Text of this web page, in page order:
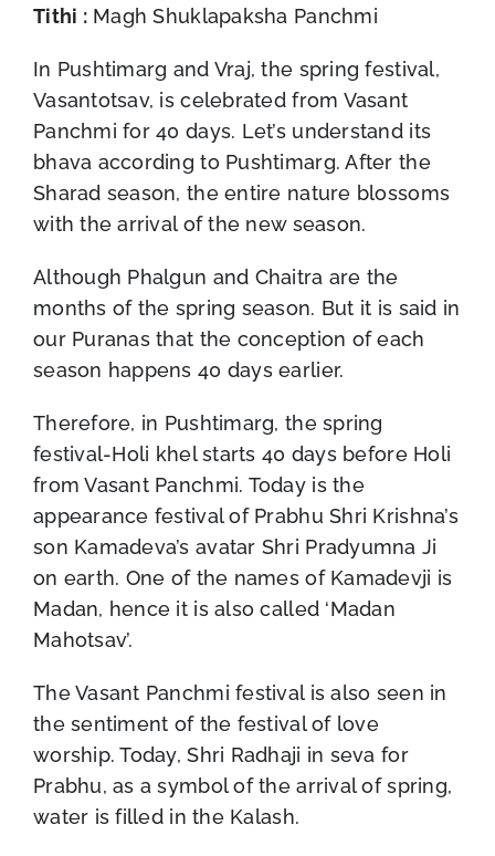
Tithi :Magh Shuklapaksha Panchmi
In Pushtimarg and Vraj, the spring festival,
Vasantotsav, is celebrated from Vasant
Panchmi for 40 days. Let’s understand its
bhava according to Pushtimarg. After the
Sharad season, the entire nature blossoms
with the arrival of the new season.
Although Phalgun and Chaitra are the
months of the spring season. But it is said in
our Puranas that the conception of each
season happens 40 days earlier.
Therefore, in Pushtimarg, the spring
festival-Holi khel starts 40 days before Holi
from Vasant Panchmi. Today is the
appearance festival of Prabhu Shri Krishna’s
son Kamadeva’s avatar Shri Pradyumna Ji
on earth. One of the names of Kamadevji is
Madan, hence it is also called ‘Madan
Mahotsav’.
The Vasant Panchmi festival is also seen in
the sentiment of the festival of love
worship. Today, Shri Radhaji in seva for
Prabhu, as a symbol of the arrival of spring,
water is filled in the Kalash.